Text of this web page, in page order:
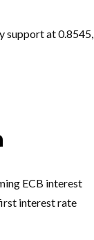
support at 0.8545,
ECB interest
interest rate